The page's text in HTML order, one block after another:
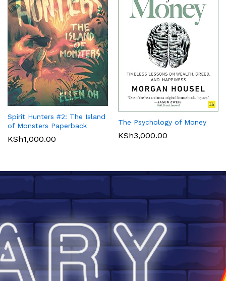
Spirit Hunters #2: The Island
of Monsters Paperback
KSh1,000.00
The Psychology of Money
KSh3,000.00